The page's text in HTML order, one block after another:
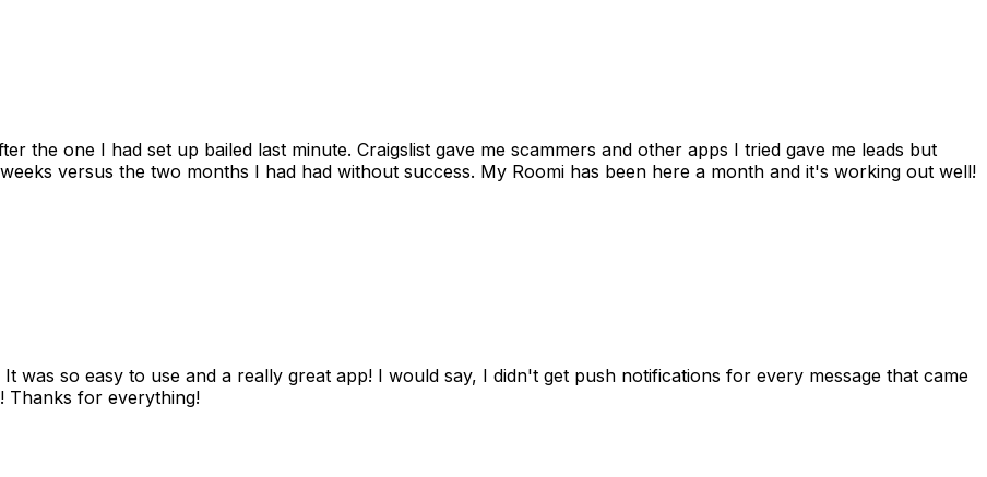
the one I had set up bailed last minute. Craigslist gave me scammers and other apps I tried gave me leads but
versus the two months I had had without success. My Roomi has been here a month and it's working out well!
was so easy to use and a really great app! I would say, I didn't get push notifications for every message that came
Thanks for everything!